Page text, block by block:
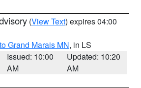
(View Text) expires 04:00
Grand Marais MN, in LS
Issued: 10:00
AM
Updated: 10:20
AM